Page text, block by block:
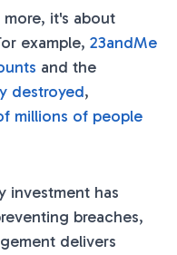
it's about
example, 23andMe
and the
destroyed,
millions of people
investment has
breaches,
delivers